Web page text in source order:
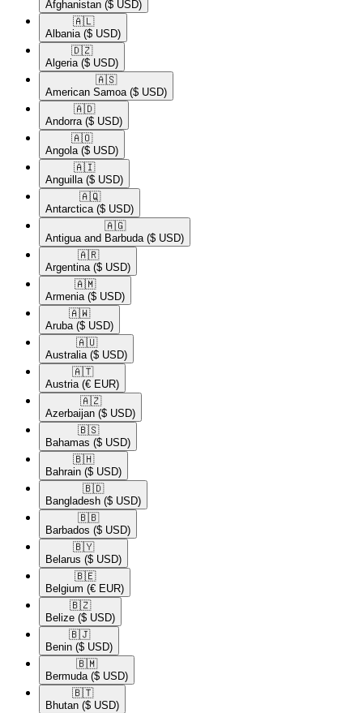
Afghanistan ($ USD)
🇦🇱​
Albania ($ USD)
🇩🇿​
Algeria ($ USD)
🇦🇸​
American Samoa ($ USD)
🇦🇩​
Andorra ($ USD)
🇦🇴​
Angola ($ USD)
🇦🇮​
Anguilla ($ USD)
🇦🇶​
Antarctica ($ USD)
🇦🇬​
Antigua and Barbuda ($ USD)
🇦🇷​
Argentina ($ USD)
🇦🇲​
Armenia ($ USD)
🇦🇼​
Aruba ($ USD)
🇦🇺​
Australia ($ USD)
🇦🇹​
Austria (€ EUR)
🇦🇿​
Azerbaijan ($ USD)
🇧🇸​
Bahamas ($ USD)
🇧🇭​
Bahrain ($ USD)
🇧🇩​
Bangladesh ($ USD)
🇧🇧​
Barbados ($ USD)
🇧🇾​
Belarus ($ USD)
🇧🇪​
Belgium (€ EUR)
🇧🇿​
Belize ($ USD)
🇧🇯​
Benin ($ USD)
🇧🇲​
Bermuda ($ USD)
🇧🇹​
Bhutan ($ USD)